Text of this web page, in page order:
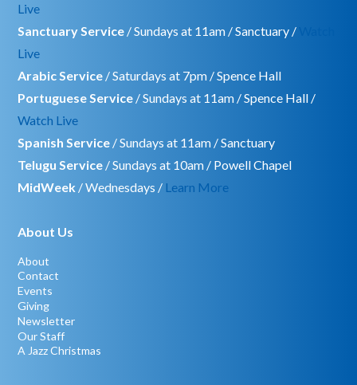
Live
Sanctuary Service / Sundays at 11am / Sanctuary /
Live
Arabic Service / Saturdays at 7pm / Spence Hall
Portuguese Service / Sundays at 11am / Spence Hall /
Watch Live
Spanish Service / Sundays at 11am / Sanctuary
Telugu Service / Sundays at 10am / Powell Chapel
MidWeek / Wednesdays / Learn More
About Us
About
Contact
Events
Giving
Newsletter
Our Staff
A Jazz Christmas